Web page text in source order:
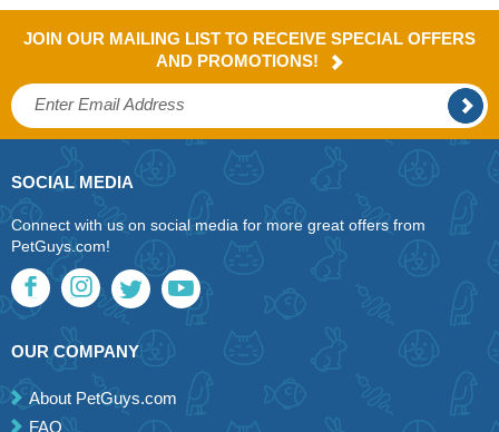
JOIN OUR MAILING LIST TO RECEIVE SPECIAL OFFERS
AND PROMOTIONS!
SOCIAL MEDIA
Connect with us on social media for more great offers from
PetGuys.com!
OUR COMPANY
About PetGuys.com
FAQ